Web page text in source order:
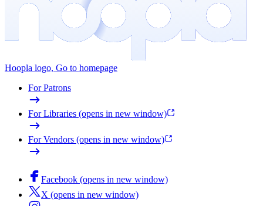
Hoopla logo, Go to homepage
For Patrons
For Libraries (opens in new window)
For Vendors (opens in new window)
Facebook (opens in new window)
X (opens in new window)